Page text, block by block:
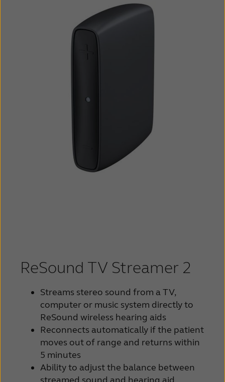
ReSound TV Streamer 2
Streams stereo sound from a TV,
computer or music system directly to
ReSound wireless hearing aids
Reconnects automatically if the patient
moves out of range and returns within
5 minutes
Ability to adjust the balance between